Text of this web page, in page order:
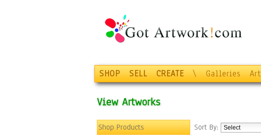
SHOP SELL CREATE \ Galleries
View Artworks
Shop Products
Sort By: